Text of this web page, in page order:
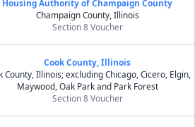
Housing Authority of Champaign County
Champaign County, Illinois
Section 8 Voucher
Cook County, Illinois
County, Illinois; excluding Chicago, Cicero, Elgin,
Maywood, Oak Park and Park Forest
Section 8 Voucher